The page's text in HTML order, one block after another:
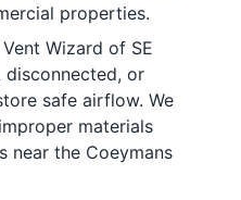
properties.
Wizard of SE
disconnected, or
safe airflow. We
materials
near the Coeymans